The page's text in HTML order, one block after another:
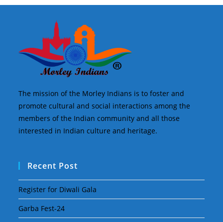
The mission of the Morley Indians is to foster and
promote cultural and social interactions among the
members of the Indian community and all those
interested in Indian culture and heritage.
Recent Post
Register for Diwali Gala
Garba Fest-24